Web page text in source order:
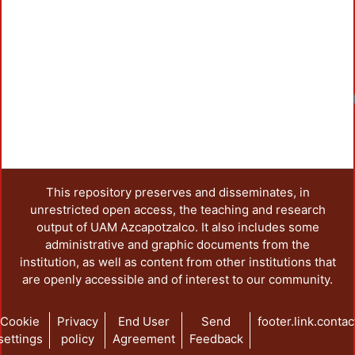
This repository preserves and disseminates, in
unrestricted open access, the teaching and research
output of UAM Azcapotzalco. It also includes some
administrative and graphic documents from the
institution, as well as content from other institutions that
are openly accessible and of interest to our community.
Cookie
Privacy
policy
End User
Agreement
Send
Feedback